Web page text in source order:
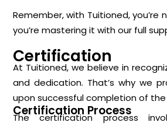
Remember, with Tuitioned, you’re
you’re mastering it with our full
Certification
At Tuitioned, we believe in
and dedication. That’s why we
upon successful completion of the
Certification Process
The certification process